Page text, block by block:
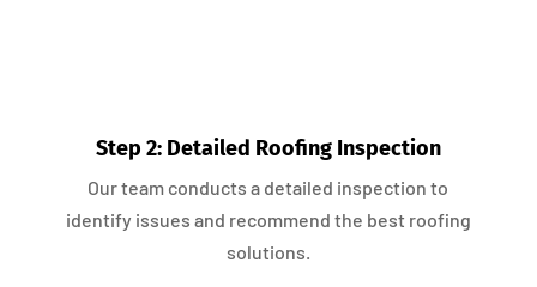
Step 2: Detailed Roofing Inspection
Our team conducts a detailed inspection to
identify issues and recommend the best roofing
solutions.